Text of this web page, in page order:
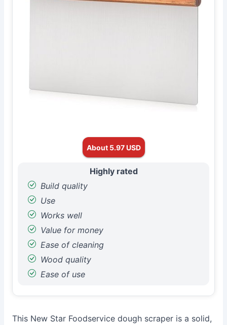
About 5.97 USD
Highly rated
Build quality
Use
Works well
Value for money
Ease of cleaning
Wood quality
Ease of use
This New Star Foodservice dough scraper is a solid,